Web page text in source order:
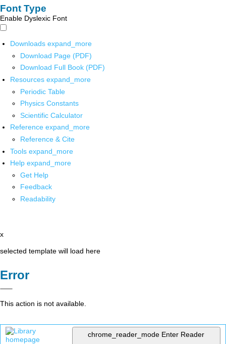
Font Type
Enable Dyslexic Font
Downloads expand_more
Download Page (PDF)
Download Full Book (PDF)
Resources expand_more
Periodic Table
Physics Constants
Scientific Calculator
Reference expand_more
Reference & Cite
Tools expand_more
Help expand_more
Get Help
Feedback
Readability
x
selected template will load here
Error
This action is not available.
chrome_reader_mode Enter Reader